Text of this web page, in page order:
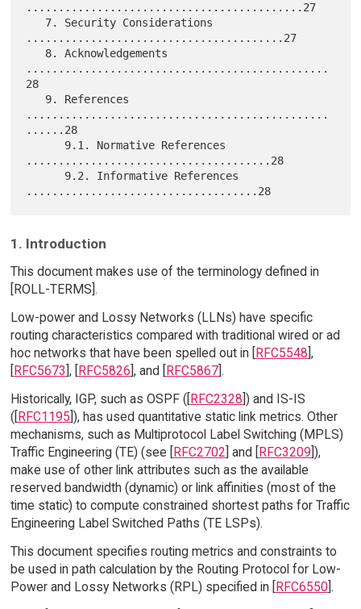
...........................................27
........................................27
...............................................
28
...............................................
......28
......................................28
1. Introduction
This document makes use of the terminology defined in
[ROLL-TERMS].
Low-power and Lossy Networks (LLNs) have specific
routing characteristics compared with traditional wired or ad
hoc networks that have been spelled out in [RFC5548],
[RFC5673], [RFC5826], and [RFC5867].
Historically, IGP, such as OSPF ([RFC2328]) and IS-IS
([RFC1195]), has used quantitative static link metrics. Other
mechanisms, such as Multiprotocol Label Switching (MPLS)
Traffic Engineering (TE) (see [RFC2702] and [RFC3209]),
make use of other link attributes such as the available
reserved bandwidth (dynamic) or link affinities (most of the
time static) to compute constrained shortest paths for Traffic
Engineering Label Switched Paths (TE LSPs).
This document specifies routing metrics and constraints to
be used in path calculation by the Routing Protocol for Low-
Power and Lossy Networks (RPL) specified in [RFC6550].